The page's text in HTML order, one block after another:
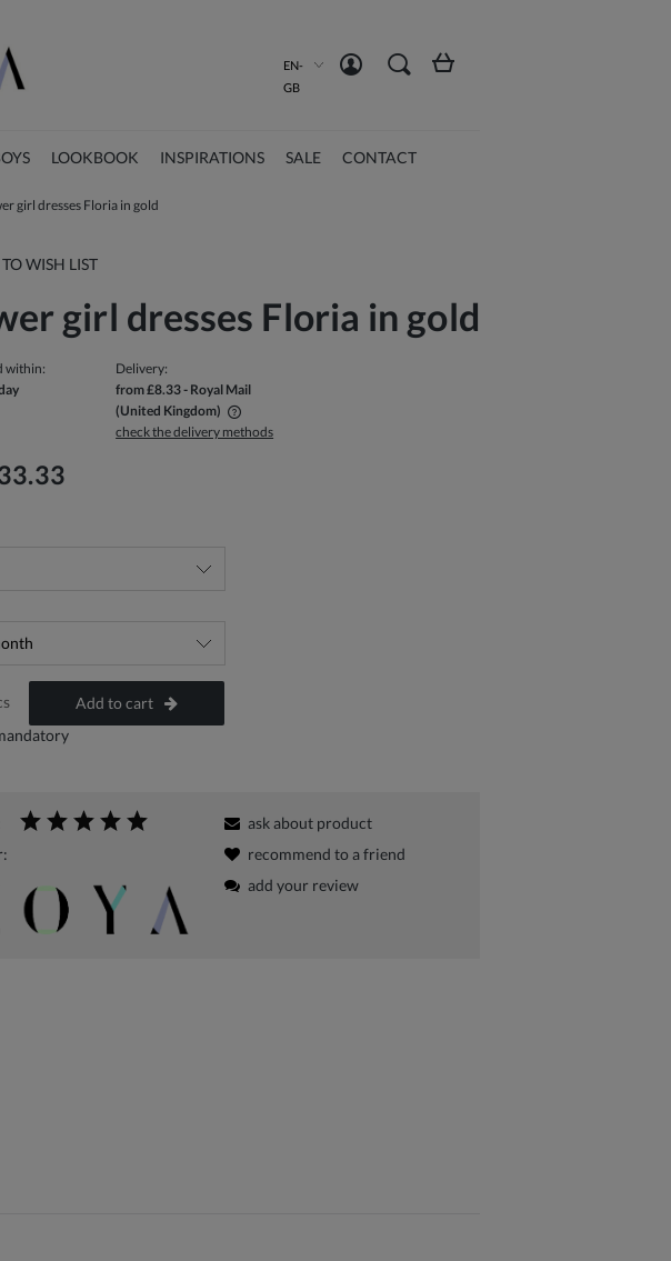
EN-
GB
LOOKBOOK INSPIRATIONS SALE CONTACT
girl dresses Floria in gold
WISH LIST
girl dresses Floria in gold
within:
Delivery:
from £8.33- Royal Mail
(United Kingdom)
check the delivery methods
Add to cart
ask about product
recommend to a friend
add your review